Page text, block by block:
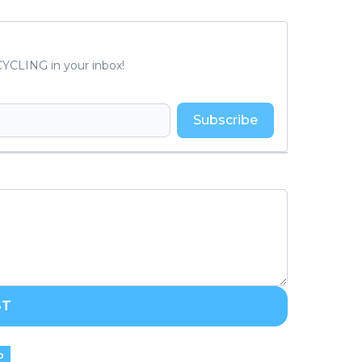
in your inbox!
Subscribe